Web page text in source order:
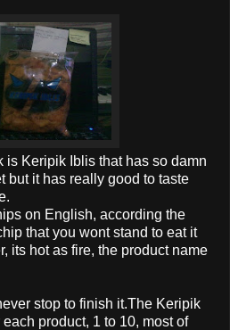
is Keripik Iblis that has so damn
but it has really good to taste
on English, according the
that you wont stand to eat it
its hot as fire, the product name
stop to finish it.The Keripik
product, 1 to 10, most of